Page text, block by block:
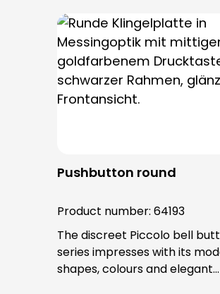
PROTACT push-button is
bell buttons in this series. The
entry is from behind and is
visible. No fixing screws are visible
after installation.
Pushbutton round
Product number: 64193
The discreet Piccolo bell
series impresses with its
shapes, colours and elegant